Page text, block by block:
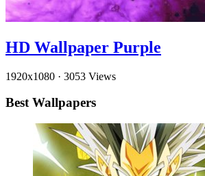
HD Wallpaper Purple
1920x1080 · 3053 Views
Best Wallpapers